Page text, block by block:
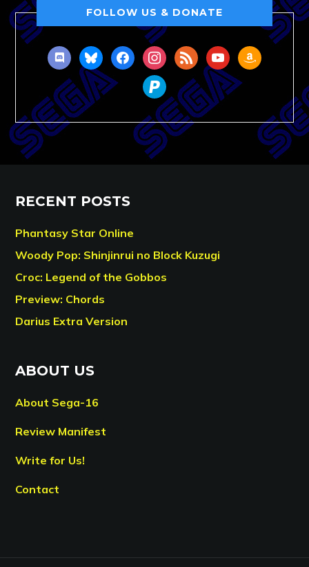
FOLLOW US & DONATE
discordblueskyfacebookinstagram
rss youtubeamazon
paypal
RECENT POSTS
Phantasy Star Online
Woody Pop: Shinjinrui no Block Kuzugi
Croc: Legend of the Gobbos
Preview: Chords
Darius Extra Version
ABOUT US
About Sega-16
Review Manifest
Write for Us!
Contact